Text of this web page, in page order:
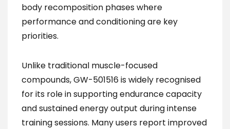
body recomposition phases where
performance and conditioning are key
priorities.
Unlike traditional muscle-focused
compounds, GW-501516 is widely recognised
for its role in supporting endurance capacity
and sustained energy output during intense
training sessions. Many users report improved